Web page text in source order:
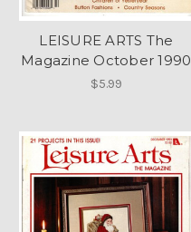
LEISURE ARTS The
Magazine October 1990
$5.99